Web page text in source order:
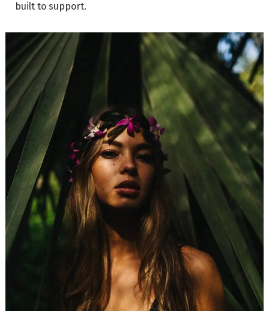
built to support.